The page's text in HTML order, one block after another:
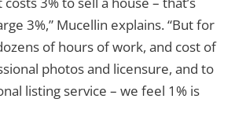
3%,” Mucellin explains. “But for
of hours of work, and cost of
photos and licensure, and to
listing service – we feel 1% is